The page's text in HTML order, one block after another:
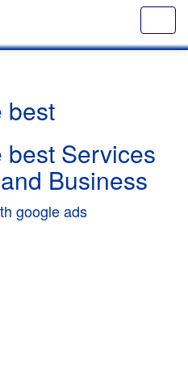
best
Services
Business
google ads